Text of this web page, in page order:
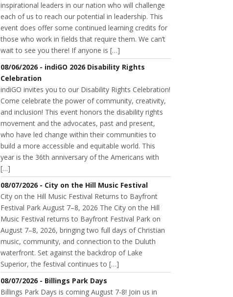
inspirational leaders in our nation who will challenge
each of us to reach our potential in leadership. This
event does offer some continued learning credits for
those who work in fields that require them. We can’t
wait to see you there! If anyone is […]
08/06/2026 - indiGO 2026 Disability Rights
Celebration
indiGO invites you to our Disability Rights Celebration!
Come celebrate the power of community, creativity,
and inclusion! This event honors the disability rights
movement and the advocates, past and present,
who have led change within their communities to
build a more accessible and equitable world. This
year is the 36th anniversary of the Americans with
[…]
08/07/2026 - City on the Hill Music Festival
City on the Hill Music Festival Returns to Bayfront
Festival Park August 7–8, 2026 The City on the Hill
Music Festival returns to Bayfront Festival Park on
August 7–8, 2026, bringing two full days of Christian
music, community, and connection to the Duluth
waterfront. Set against the backdrop of Lake
Superior, the festival continues to […]
08/07/2026 - Billings Park Days
Billings Park Days is coming August 7-8! Join us in